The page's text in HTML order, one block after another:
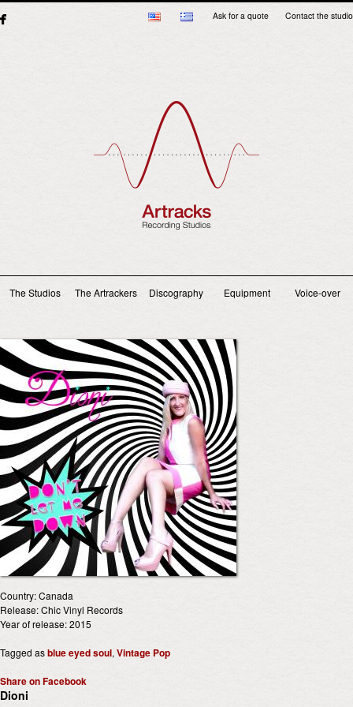
Ask for a quote Contact the studio
Main menu
The Studios The Artrackers Discography Equipment Voice-over
Country: Canada
Release: Chic Vinyl Records
Year of release: 2015
Tagged asblue eyed soul,Vintage Pop
Share on Facebook
Dioni